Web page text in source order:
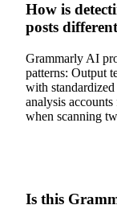
How is
posts
Grammarly AI
patterns: Output
with
analysis
when scanning
Is this